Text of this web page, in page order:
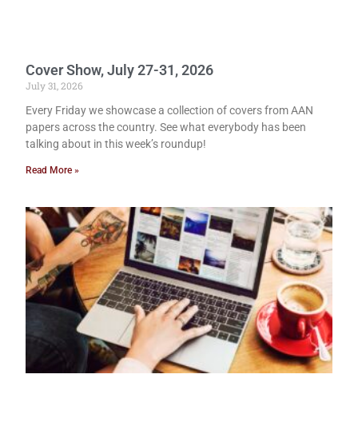
Cover Show, July 27-31, 2026
July 31, 2026
Every Friday we showcase a collection of covers from AAN
papers across the country. See what everybody has been
talking about in this week’s roundup!
Read More »